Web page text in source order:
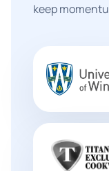
keep